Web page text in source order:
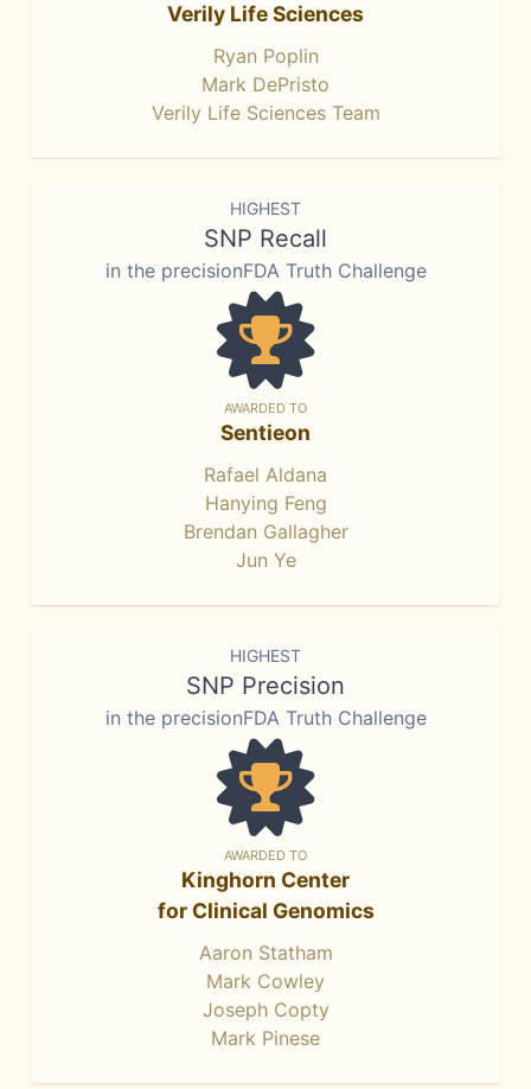
Verily Life Sciences
Ryan Poplin
Mark DePristo
Verily Life Sciences Team
HIGHEST
SNP Recall
in the precisionFDA Truth Challenge
AWARDED TO
Sentieon
Rafael Aldana
Hanying Feng
Brendan Gallagher
Jun Ye
HIGHEST
SNP Precision
in the precisionFDA Truth Challenge
AWARDED TO
Kinghorn Center
for Clinical Genomics
Aaron Statham
Mark Cowley
Joseph Copty
Mark Pinese